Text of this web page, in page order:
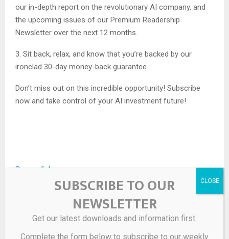
our in-depth report on the revolutionary AI company, and
the upcoming issues of our Premium Readership
Newsletter over the next 12 months.
3. Sit back, relax, and know that you’re backed by our
ironclad 30-day money-back guarantee.
Don’t miss out on this incredible opportunity! Subscribe
now and take control of your AI investment future!
Source link
0
SUBSCRIBE TO OUR
NEWSLETTER
Get our latest downloads and information first.
Complete the form below to subscribe to our weekly